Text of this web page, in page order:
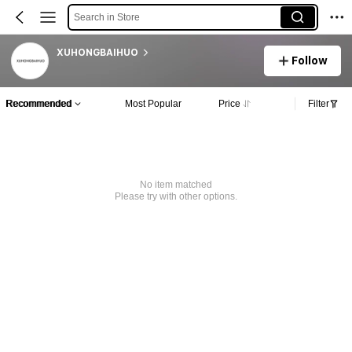
Search in Store
XUHONGBAIHUO
Follow
Recommended Most Popular Price Filter
No item matched
Please try with other options.